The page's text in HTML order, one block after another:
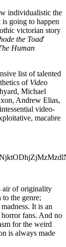
individualistic the
going to happen
victorian story
the Toad'
Human
list of talented
ofVideo
Michael
Andrew Elias,
video-
macabre
air of originality
the genre;
It is an
fans. And no
for the weird
is always made